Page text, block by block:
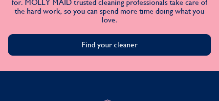
for. MOLLY MAID trusted cleaning professionals take care of
the hard work, so you can spend more time doing what you
love.
Find your cleaner